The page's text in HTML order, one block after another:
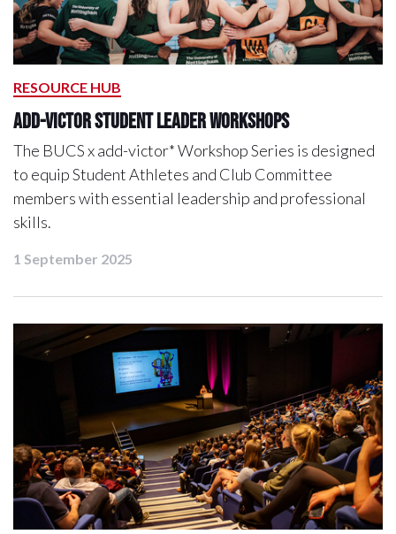
RESOURCE HUB
add-victor student leader workshops
The BUCS x add-victor* Workshop Series is designed
to equip Student Athletes and Club Committee
members with essential leadership and professional
skills.
1 September 2025